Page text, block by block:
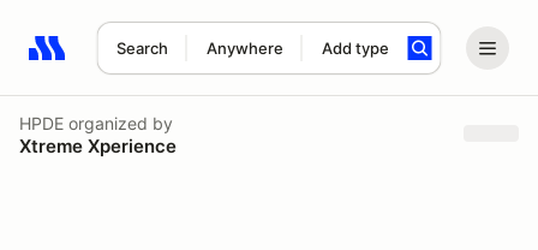
Search Anywhere Add type
Search results: No search term
HPDE organized by
Xtreme Xperience